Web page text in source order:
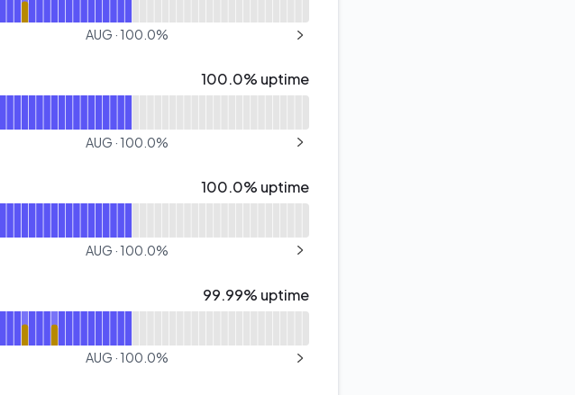
AUG ·100.0%
100% - uptime
100.0% uptime
AUG ·100.0%
100% - uptime
100.0% uptime
AUG ·100.0%
100% - uptime
99.99% uptime
AUG ·100.0%